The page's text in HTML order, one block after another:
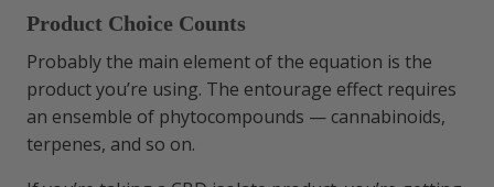
Product Choice Counts
Probably the main element of the equation is the
product you’re using. The entourage effect requires
an ensemble of phytocompounds — cannabinoids,
terpenes, and so on.